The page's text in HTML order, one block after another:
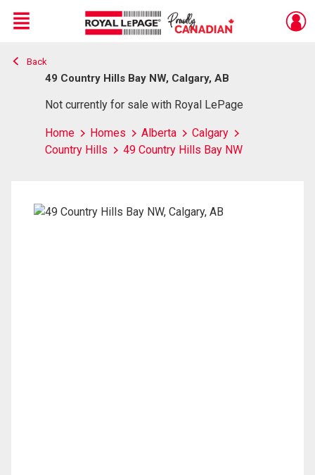
Live
En Direct
Menu
Back
49 Country Hills Bay NW, Calgary, AB
Not currently for sale with Royal LePage
Home Homes Alberta
Calgary
Country Hills
49 Country Hills Bay NW